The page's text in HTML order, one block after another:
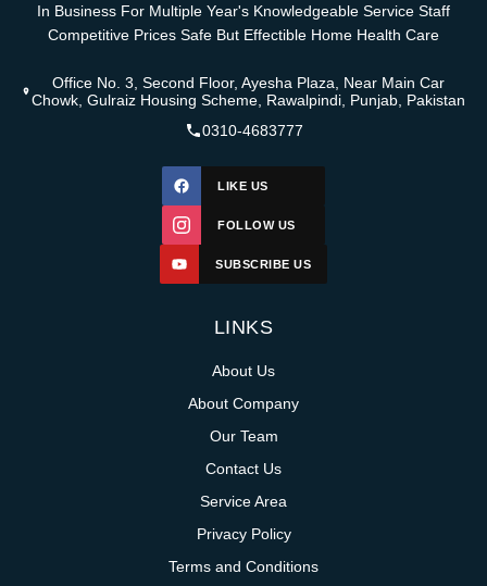
In Business For Multiple Year's Knowledgeable Service Staff
Competitive Prices Safe But Effectible Home Health Care
Office No. 3, Second Floor, Ayesha Plaza, Near Main Car
Chowk, Gulraiz Housing Scheme, Rawalpindi, Punjab, Pakistan
0310-4683777
LIKE US
FOLLOW US
SUBSCRIBE US
LINKS
About Us
About Company
Our Team
Contact Us
Service Area
Privacy Policy
Terms and Conditions